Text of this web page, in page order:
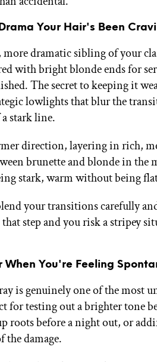
Your Hair's Been
dramatic sibling of your
with bright blonde ends for
The secret to keeping it
lowlights that blur the
stark line.
direction, layering in rich,
brunette and blonde in the
stark, warm without being
your transitions carefully
step and you risk a stripey
You're Feeling
is genuinely one of the most
for testing out a brighter tone
roots before a night out, or
damage.